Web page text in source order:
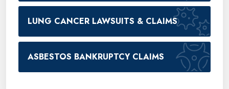
LUNG CANCER LAWSUITS & CLAIMS
ASBESTOS BANKRUPTCY CLAIMS